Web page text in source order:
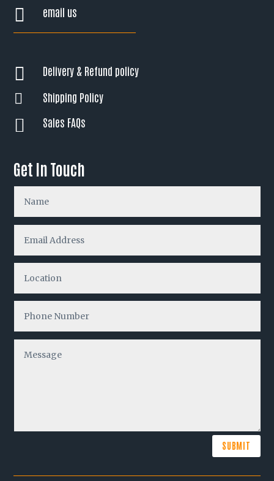
 email us
 Delivery & Refund policy
 Shipping Policy
 Sales FAQs
Get In Touch
SUBMIT